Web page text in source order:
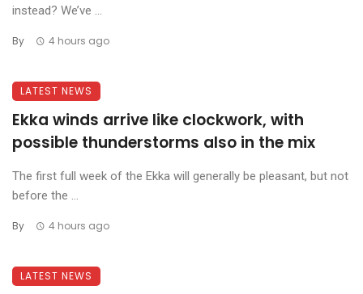
instead? We’ve ...
By 4 hours ago
LATEST NEWS
Ekka winds arrive like clockwork, with
possible thunderstorms also in the mix
The first full week of the Ekka will generally be pleasant, but not
before the ...
By 4 hours ago
LATEST NEWS